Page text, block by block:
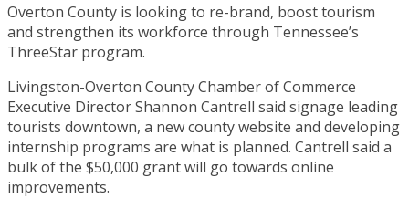
Overton County is looking to re-brand, boost tourism
and strengthen its workforce through Tennessee’s
ThreeStar program.
Livingston-Overton County Chamber of Commerce
Executive Director Shannon Cantrell said signage leading
tourists downtown, a new county website and developing
internship programs are what is planned. Cantrell said a
bulk of the $50,000 grant will go towards online
improvements.